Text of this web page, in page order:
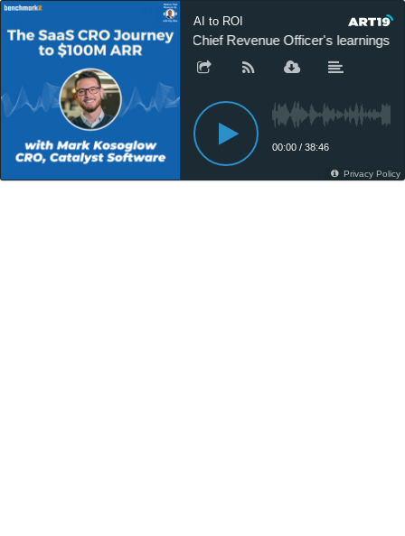
AI to ROI
A Chief Revenue Officer's learnings
00:00 / 38:46
Privacy Policy